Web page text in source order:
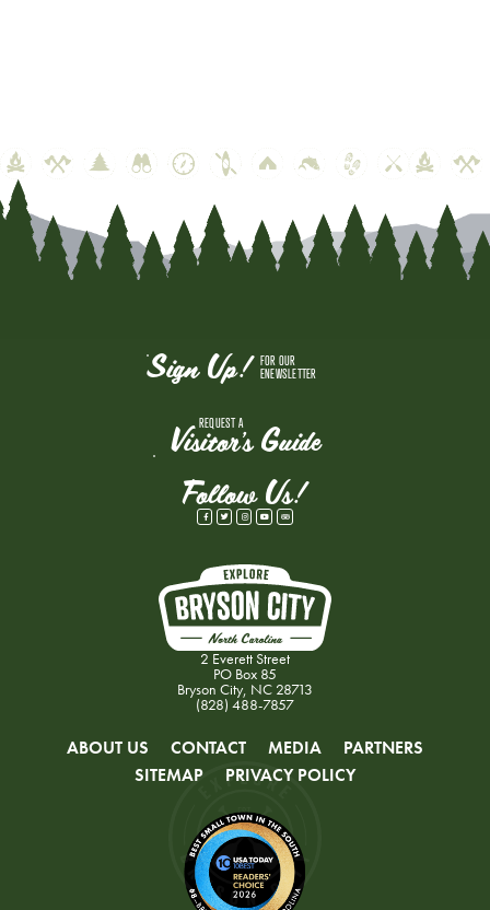
Sign Up! FOR OUR
ENEWSLETTER
Visitor's Guide
REQUEST A
Follow Us!
2 Everett Street
PO Box 85
Bryson City, NC 28713
(828) 488-7857
ABOUT US CONTACT MEDIA
PARTNERS
SITEMAP
PRIVACY POLICY